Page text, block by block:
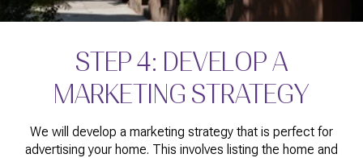
STEP 4: DEVELOP A
MARKETING STRATEGY
We will develop a marketing strategy that is perfect for
advertising your home. This involves listing the home and